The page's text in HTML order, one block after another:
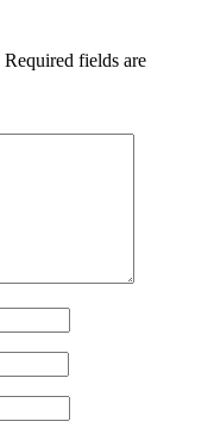
Required fields are